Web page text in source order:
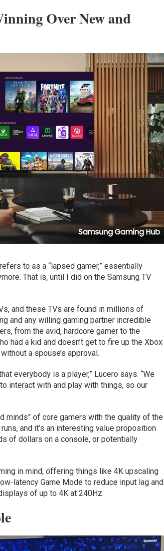
Over New and
to as a “lapsed gamer,” essentially
That is, until I did on the Samsung TV
and these TVs are found in millions of
and any willing gaming partner incredible
from the avid, hardcore gamer to the
had a kid and doesn’t get to fire up the Xbox
a spouse’s approval.
everybody is a player,” Lucero says. “We
interact with and play with things, so our
minds” of core gamers with the quality of the
and it’s an interesting value proposition
of dollars on a console, or potentially
in mind, offering things like 4K upscaling
latency Game Mode to reduce input lag and
of up to 4K at 240Hz.